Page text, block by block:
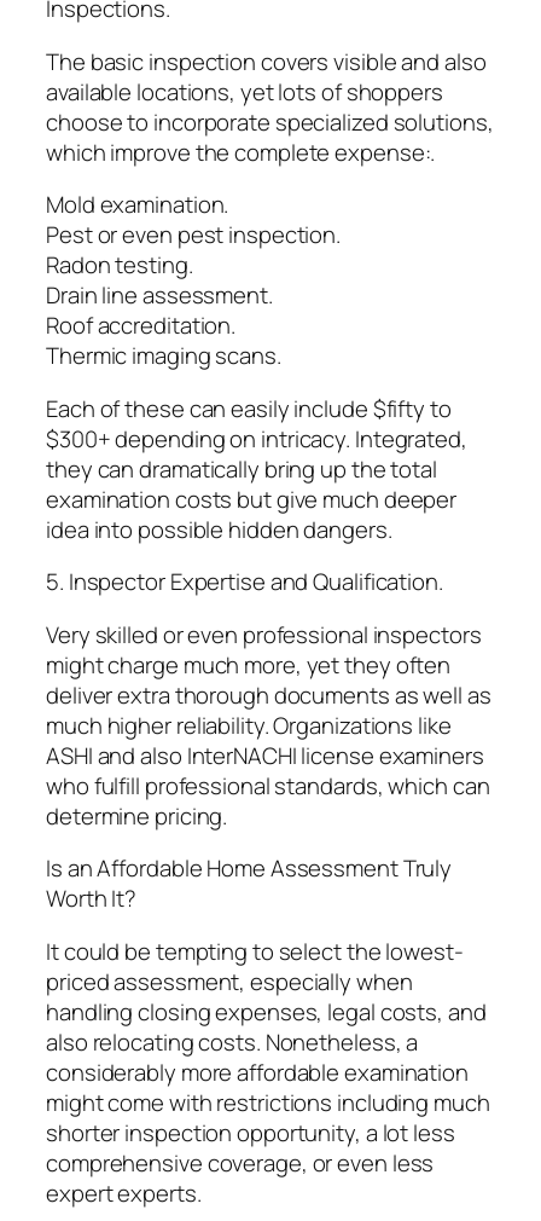
Inspections.
The basic inspection covers visible and also
available locations, yet lots of shoppers
choose to incorporate specialized solutions,
which improve the complete expense:.
Mold examination.
Pest or even pest inspection.
Radon testing.
Drain line assessment.
Roof accreditation.
Thermic imaging scans.
Each of these can easily include $fifty to
$300+ depending on intricacy. Integrated,
they can dramatically bring up the total
examination costs but give much deeper
idea into possible hidden dangers.
5. Inspector Expertise and Qualification.
Very skilled or even professional inspectors
might charge much more, yet they often
deliver extra thorough documents as well as
much higher reliability. Organizations like
ASHI and also InterNACHI license examiners
who fulfill professional standards, which can
determine pricing.
Is an Affordable Home Assessment Truly
Worth It?
It could be tempting to select the lowest-
priced assessment, especially when
handling closing expenses, legal costs, and
also relocating costs. Nonetheless, a
considerably more affordable examination
might come with restrictions including much
shorter inspection opportunity, a lot less
comprehensive coverage, or even less
expert experts.